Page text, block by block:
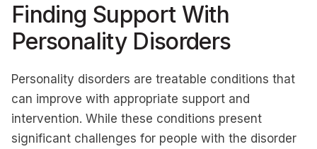
Finding Support With
Personality Disorders
Personality disorders are treatable conditions that
can improve with appropriate support and
intervention. While these conditions present
significant challenges for people with the disorder